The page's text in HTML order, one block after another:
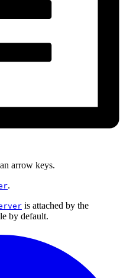
arrow keys.
.
is attached by the
by default.